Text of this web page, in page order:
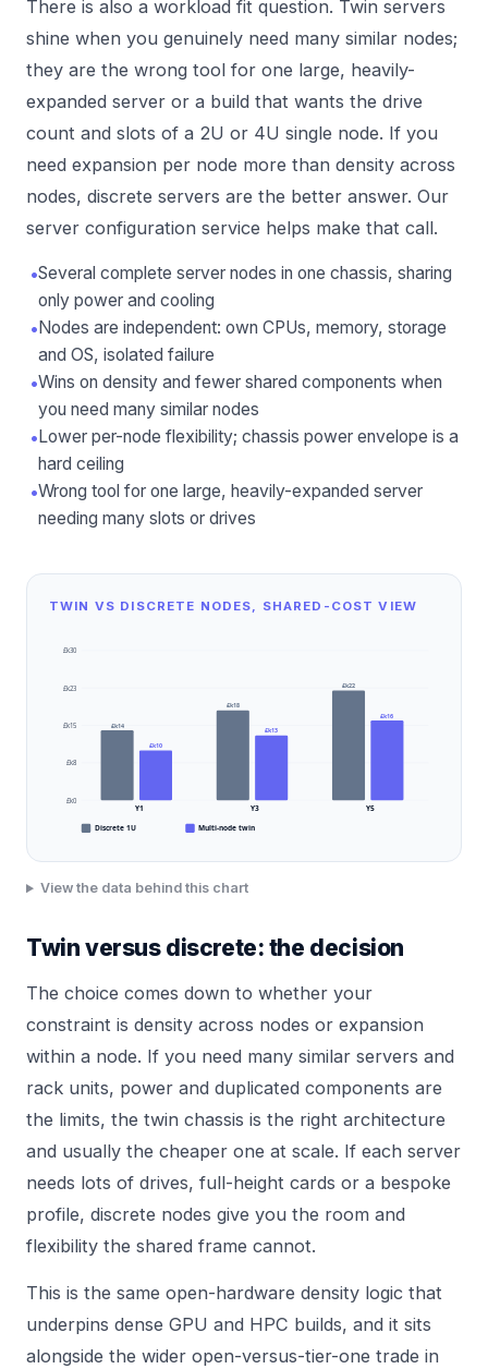
There is also a workload fit question. Twin servers
shine when you genuinely need many similar nodes;
they are the wrong tool for one large, heavily-
expanded server or a build that wants the drive
count and slots of a 2U or 4U single node. If you
need expansion per node more than density across
nodes, discrete servers are the better answer. Our
server configuration service helps make that call.
•Several complete server nodes in one chassis, sharing
only power and cooling
• Nodes are independent: own CPUs, memory, storage
and OS, isolated failure
•Wins on density and fewer shared components when
you need many similar nodes
• Lower per-node flexibility; chassis power envelope is a
hard ceiling
•Wrong tool for one large, heavily-expanded server
needing many slots or drives
TWIN VS DISCRETE NODES, SHARED-COST VIEW
£k30
£k23
£k15
£k8
£k0
£k14
£k10
Y1
£k18
£k13
Y3
£k22
£k16
Y5
Discrete 1U Multi-node twin
View the data behind this chart
Twin versus discrete: the decision
The choice comes down to whether your
constraint is density across nodes or expansion
within a node. If you need many similar servers and
rack units, power and duplicated components are
the limits, the twin chassis is the right architecture
and usually the cheaper one at scale. If each server
needs lots of drives, full-height cards or a bespoke
profile, discrete nodes give you the room and
flexibility the shared frame cannot.
This is the same open-hardware density logic that
underpins dense GPU and HPC builds, and it sits
alongside the wider open-versus-tier-one trade in